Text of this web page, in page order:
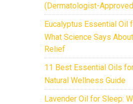
(Dermatologist-
Eucalyptus Essential Oil
What Science Says
Relief
11 Best Essential Oils
Natural Wellness Guide
Lavender Oil for Sleep: